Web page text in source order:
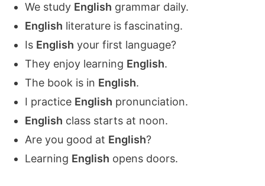
We study English grammar daily.
English literature is fascinating.
Is English your first language?
They enjoy learning English.
The book is in English.
I practice English pronunciation.
English class starts at noon.
Are you good at English?
Learning English opens doors.